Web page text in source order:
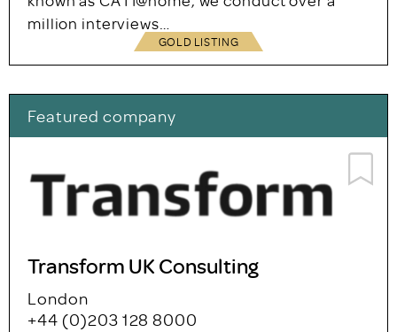
million interviews…
GOLD LISTING
Featured company
Transform UK Consulting
London
+44 (0)203 128 8000